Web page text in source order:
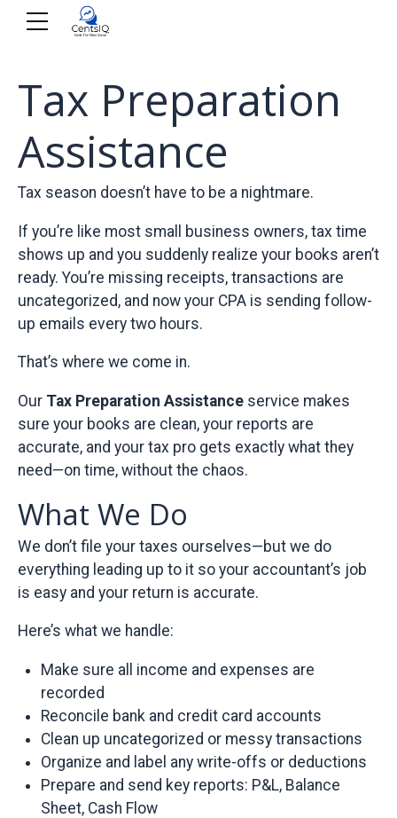
Tax Preparation
Assistance
Tax season doesn’t have to be a nightmare.
If you’re like most small business owners, tax time
shows up and you suddenly realize your books aren’t
ready. You’re missing receipts, transactions are
uncategorized, and now your CPA is sending follow-
up emails every two hours.
That’s where we come in.
Our Tax Preparation Assistance service makes
sure your books are clean, your reports are
accurate, and your tax pro gets exactly what they
need—on time, without the chaos.
What We Do
We don’t file your taxes ourselves—but we do
everything leading up to it so your accountant’s job
is easy and your return is accurate.
Here’s what we handle:
Make sure all income and expenses are
recorded
Reconcile bank and credit card accounts
Clean up uncategorized or messy transactions
Organize and label any write-offs or deductions
Prepare and send key reports: P&L, Balance
Sheet, Cash Flow